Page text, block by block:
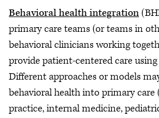
Behavioral health integration
primary care teams (or teams in
behavioral clinicians working
provide patient-centered care
Different approaches or models
behavioral health into primary care
practice, internal medicine,